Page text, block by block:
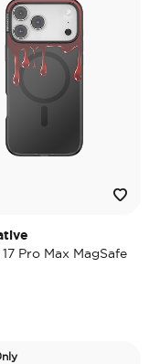
Pro Max MagSafe